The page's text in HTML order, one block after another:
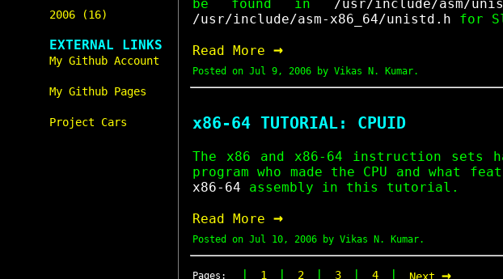
2006 (16)
EXTERNAL LINKS
My Github Account
My Github Pages
Project Cars
be found in
/usr/include/asm/
/usr/include/asm-x86_64/unistd.h for
Read More →
Posted on Jul 9, 2006by Vikas N. Kumar.
x86-64 TUTORIAL: CPUID
The x86 and x86-64 instruction sets
program who made the CPU and
x86-64 assembly in this tutorial.
Read More →
Posted on Jul 10, 2006by Vikas N. Kumar.
Pages: | 1 | 2 | 3 | 4 | Next →